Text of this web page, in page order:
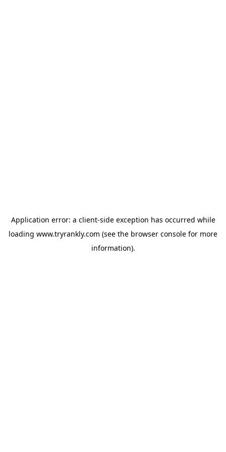
Application error: a client-side exception has occurred while
loading www.tryrankly.com (see the browser console for more
information).